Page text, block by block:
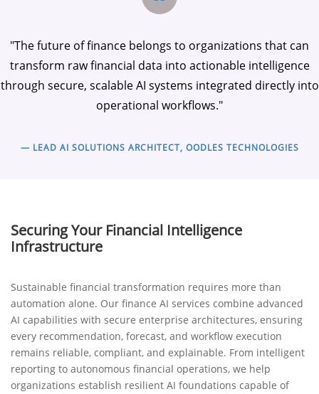
"The future of finance belongs to organizations that can
transform raw financial data into actionable intelligence
through secure, scalable AI systems integrated directly into
operational workflows."
— LEAD AI SOLUTIONS ARCHITECT, OODLES TECHNOLOGIES
Securing Your Financial Intelligence
Infrastructure
Sustainable financial transformation requires more than
automation alone. Our finance AI services combine advanced
AI capabilities with secure enterprise architectures, ensuring
every recommendation, forecast, and workflow execution
remains reliable, compliant, and explainable. From intelligent
reporting to autonomous financial operations, we help
organizations establish resilient AI foundations capable of